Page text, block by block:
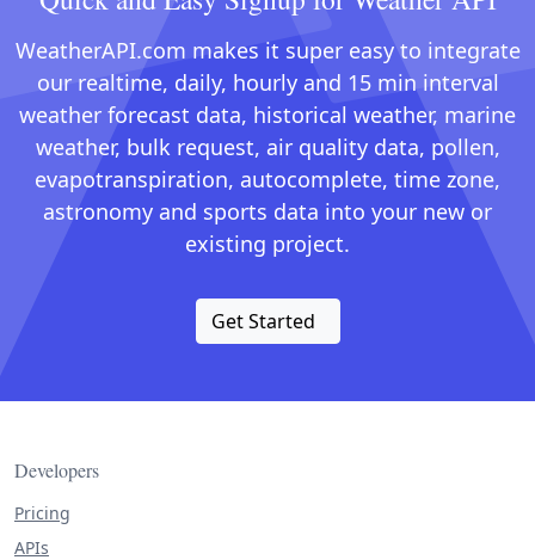
WeatherAPI.com makes it super easy to integrate
our realtime, daily, hourly and 15 min interval
weather forecast data, historical weather, marine
weather, bulk request, air quality data, pollen,
evapotranspiration, autocomplete, time zone,
astronomy and sports data into your new or
existing project.
Get Started
Developers
Pricing
APIs